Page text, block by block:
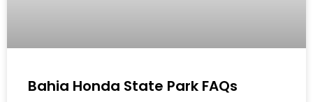
Bahia Honda State Park FAQs